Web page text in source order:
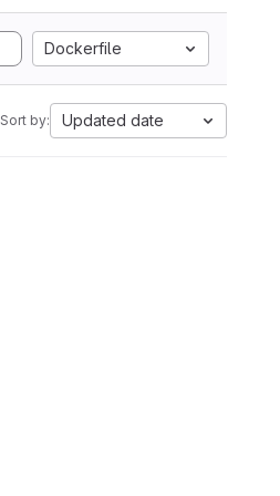
Dockerfile
Sort by: Updated date